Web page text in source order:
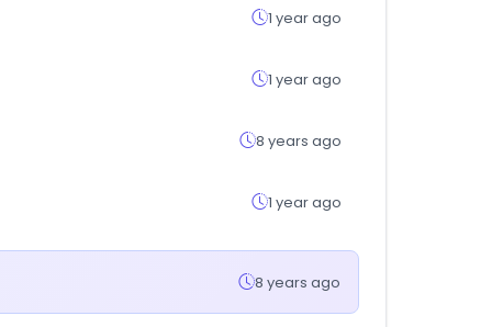
1 year ago
1 year ago
8 years ago
1 year ago
8 years ago